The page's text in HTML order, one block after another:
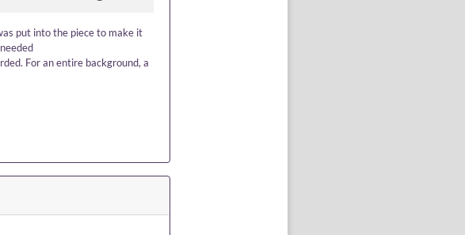
put into the piece to make it
For an entire background, a